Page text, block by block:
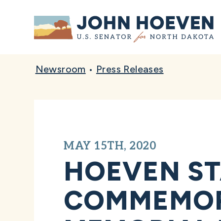
Home
Newsroom • Press Releases
MAY 15TH, 2020
HOEVEN